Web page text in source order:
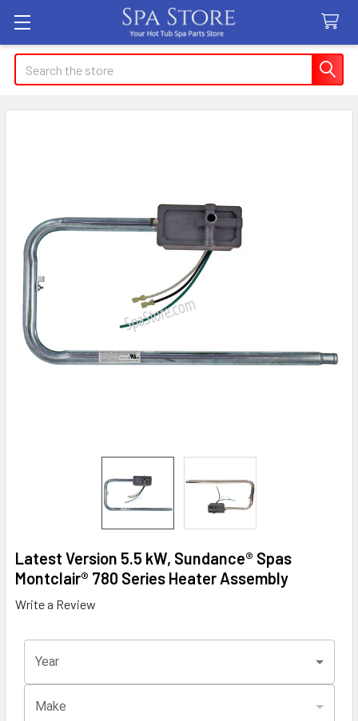
Search
Latest Version 5.5 kW, Sundance® Spas
Montclair® 780 Series Heater Assembly
Write a Review
Year
Make